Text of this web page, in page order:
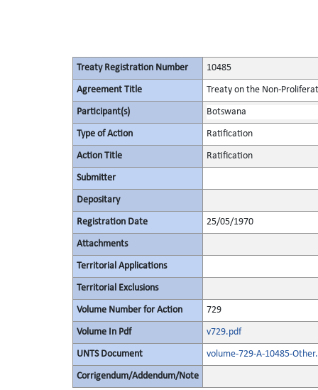
Treaty Registration Number 10485
Agreement Title Treaty on the Non-
Participant(s) Botswana
Type of Action Ratification
Action Title Ratification
Submitter
Depositary
Registration Date 25/05/1970
Attachments
Territorial Applications
Territorial Exclusions
Volume Number for Action 729
Volume In Pdf v729.pdf
UNTS Document volume-729-A-10485-
Corrigendum/Addendum/Note